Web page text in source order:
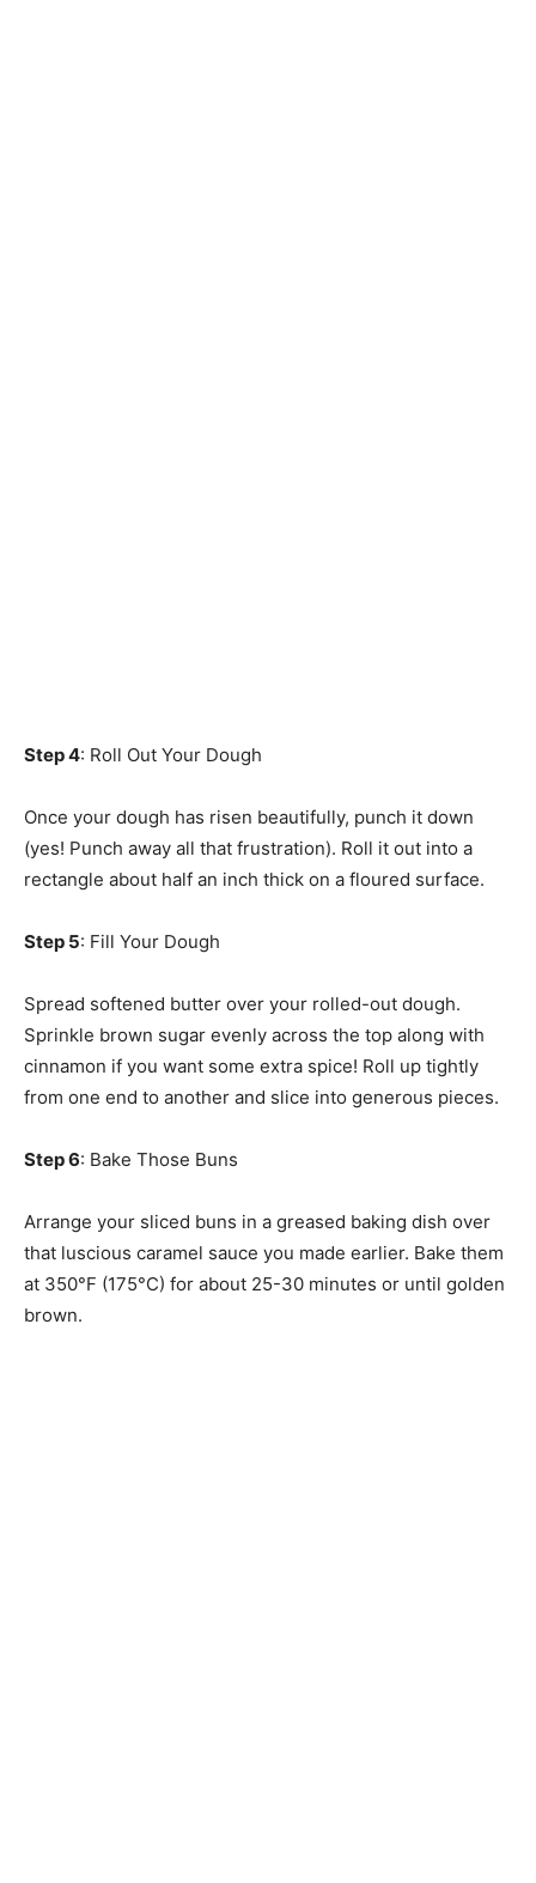
Step 4: Roll Out Your Dough
Once your dough has risen beautifully, punch it down
(yes! Punch away all that frustration). Roll it out into a
rectangle about half an inch thick on a floured surface.
Step 5: Fill Your Dough
Spread softened butter over your rolled-out dough.
Sprinkle brown sugar evenly across the top along with
cinnamon if you want some extra spice! Roll up tightly
from one end to another and slice into generous pieces.
Step 6: Bake Those Buns
Arrange your sliced buns in a greased baking dish over
that luscious caramel sauce you made earlier. Bake them
at 350°F (175°C) for about 25-30 minutes or until golden
brown.